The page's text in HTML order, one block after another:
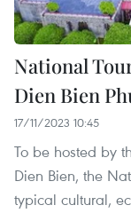
National
Dien Bien
17/11/2023 10:45
To be hosted by
Dien Bien, the
typical cultural,